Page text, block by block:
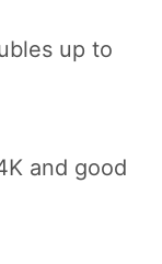
up to
and good